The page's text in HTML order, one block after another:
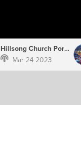
Hillsong Church Portugal
Mar 24 2023